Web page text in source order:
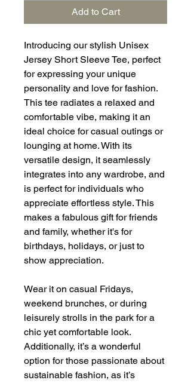
Add to Cart
Introducing our stylish Unisex
Jersey Short Sleeve Tee, perfect
for expressing your unique
personality and love for fashion.
This tee radiates a relaxed and
comfortable vibe, making it an
ideal choice for casual outings or
lounging at home. With its
versatile design, it seamlessly
integrates into any wardrobe, and
is perfect for individuals who
appreciate effortless style. This
makes a fabulous gift for friends
and family, whether it's for
birthdays, holidays, or just to
show appreciation.
Wear it on casual Fridays,
weekend brunches, or during
leisurely strolls in the park for a
chic yet comfortable look.
Additionally, it’s a wonderful
option for those passionate about
sustainable fashion, as it’s